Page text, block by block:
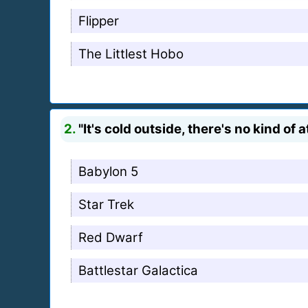
Flipper
The Littlest Hobo
2. "It's cold outside, there's no kind of
Babylon 5
Star Trek
Red Dwarf
Battlestar Galactica